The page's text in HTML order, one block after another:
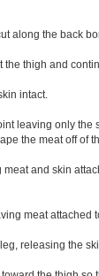
along the back
the thigh and
intact.
leaving only the
the meat off of
and skin
meat attached
releasing the